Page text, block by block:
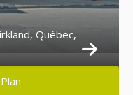
Québec,